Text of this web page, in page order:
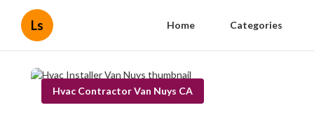
Ls Home Categories
Hvac Contractor Van Nuys CA